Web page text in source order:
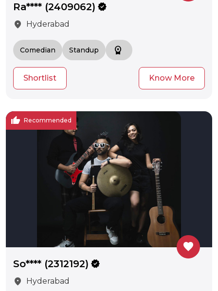
Ra**** (2409062) verified
location_on
Hyderabad
Comedian Standup workspace_premium
Shortlist Know More
thumb_up Recommended
favorite
So**** (2312192) verified
location_on
Hyderabad